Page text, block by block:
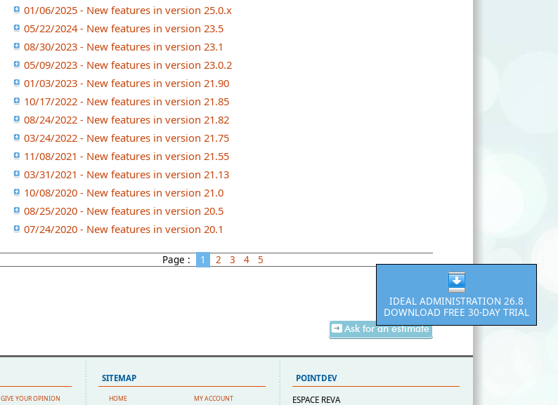
01/06/2025 - New features in version 25.0.x
05/22/2024 - New features in version 23.5
08/30/2023 - New features in version 23.1
05/09/2023 - New features in version 23.0.2
01/03/2023 - New features in version 21.90
10/17/2022 - New features in version 21.85
08/24/2022 - New features in version 21.82
03/24/2022 - New features in version 21.75
11/08/2021 - New features in version 21.55
03/31/2021 - New features in version 21.13
10/08/2020 - New features in version 21.0
08/25/2020 - New features in version 20.5
07/24/2020 - New features in version 20.1
Page : 1 2 3 4 5
Ask for an estimate
IDEAL ADMINISTRATION 26.8
DOWNLOAD FREE 30-DAY TRIAL
GIVE YOUR OPINION
SITEMAP
HOME
MY ACCOUNT
POINTDEV
ESPACE REVA